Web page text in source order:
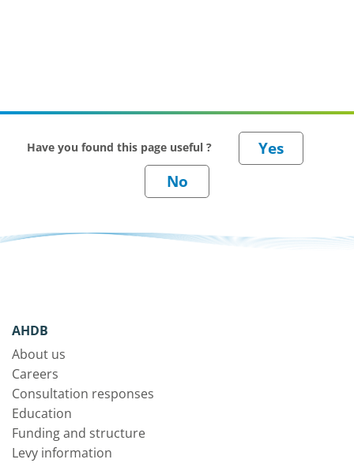
Have you found this page useful ?
AHDB
About us
Careers
Consultation responses
Education
Funding and structure
Levy information